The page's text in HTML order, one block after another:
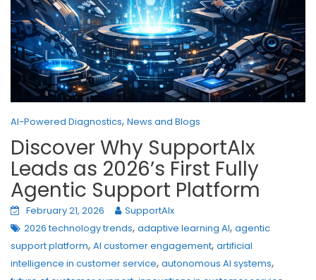
AI-Powered Diagnostics, News and Blogs
Discover Why SupportAIx
Leads as 2026’s First Fully
Agentic Support Platform
February 21, 2026
SupportAIx
2026 technology trends, adaptive learning AI, agentic
support platform, AI customer engagement, artificial
intelligence in customer service, autonomous AI systems,